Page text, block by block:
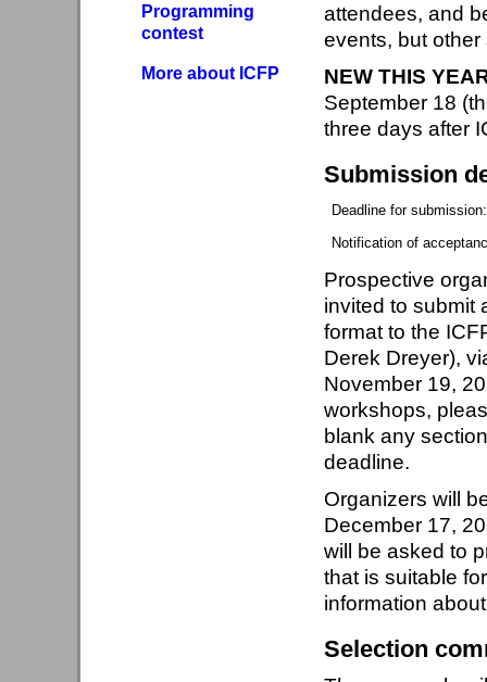
attendees, and
events, but
NEW THIS
September 18
three days after
Submission
Deadline for submission:
Notification of
Prospective
invited to submit
format to the
Derek Dreyer),
November 19,
workshops,
blank any
deadline.
Organizers will
December 17,
will be asked to
that is suitable
information
Selection
Programming
contest
More about ICFP